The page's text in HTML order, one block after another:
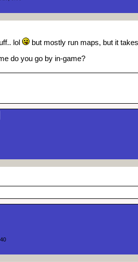
lol
but mostly run maps, but it
do you go by in-game?